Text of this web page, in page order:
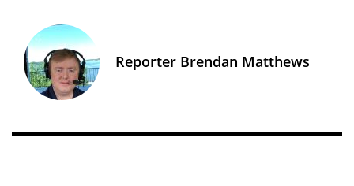
Reporter Brendan Matthews